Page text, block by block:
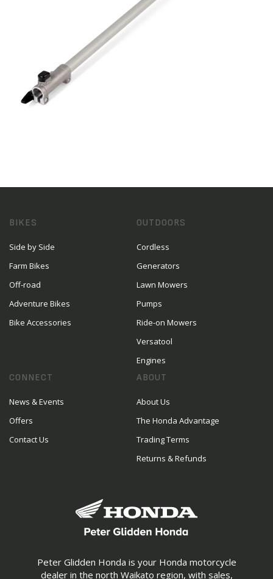
Peter Glidden Honda is your Honda motorcycle
dealer in the north Waikato region, with sales,
BIKES
Side by Side
Farm Bikes
Off-road
Adventure Bikes
Bike Accessories
OUTDOORS
Cordless
Generators
Lawn Mowers
Pumps
Ride-on Mowers
Versatool
Engines
CONNECT
News & Events
Offers
Contact Us
ABOUT
About Us
The Honda Advantage
Trading Terms
Returns & Refunds